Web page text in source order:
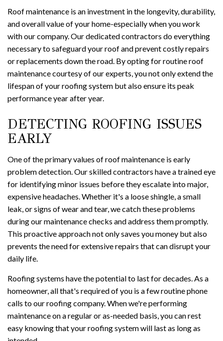
Roof maintenance is an investment in the longevity, durability,
and overall value of your home-especially when you work
with our company. Our dedicated contractors do everything
necessary to safeguard your roof and prevent costly repairs
or replacements down the road. By opting for routine roof
maintenance courtesy of our experts, you not only extend the
lifespan of your roofing system but also ensure its peak
performance year after year.
DETECTING ROOFING ISSUES
EARLY
One of the primary values of roof maintenance is early
problem detection. Our skilled contractors have a trained eye
for identifying minor issues before they escalate into major,
expensive headaches. Whether it's a loose shingle, a small
leak, or signs of wear and tear, we catch these problems
during our maintenance checks and address them promptly.
This proactive approach not only saves you money but also
prevents the need for extensive repairs that can disrupt your
daily life.
Roofing systems have the potential to last for decades. As a
homeowner, all that's required of you is a few routine phone
calls to our roofing company. When we're performing
maintenance on a regular or as-needed basis, you can rest
easy knowing that your roofing system will last as long as